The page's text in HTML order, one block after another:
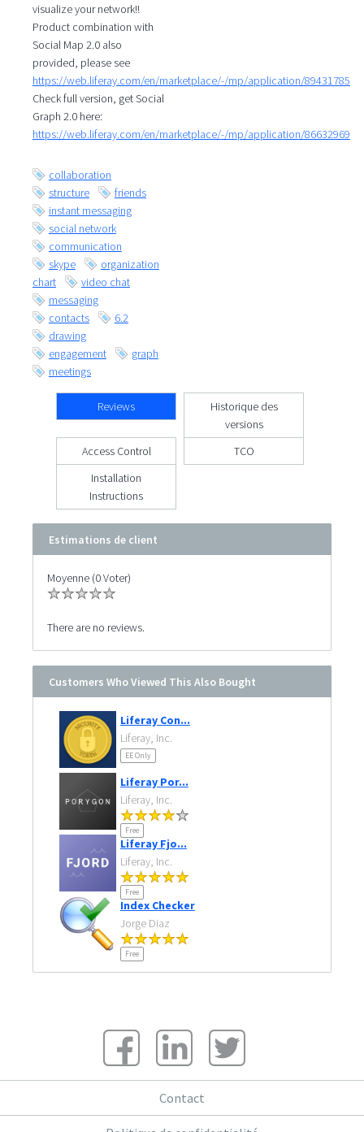
visualize your network!!
Product combination with
Social Map 2.0 also
provided, please see
https://web.liferay.com/en/marketplace/-/mp/application/89431785
Check full version, get Social
Graph 2.0 here:
https://web.liferay.com/en/marketplace/-/mp/application/86632969
collaboration
structure
friends
instant messaging
social network
communication
skype
organization
chart
video chat
messaging
contacts
6.2
drawing
engagement
graph
meetings
Reviews
Historique des
versions
Access Control
TCO
Installation
Instructions
Estimations de client
Moyenne (0 Voter)
There are no reviews.
Customers Who Viewed This Also Bought
Liferay Con...
Liferay, Inc.
EE Only
Liferay Por...
Liferay, Inc.
Free
Liferay Fjo...
Liferay, Inc.
Free
Index Checker
Jorge Diaz
Free
Contact